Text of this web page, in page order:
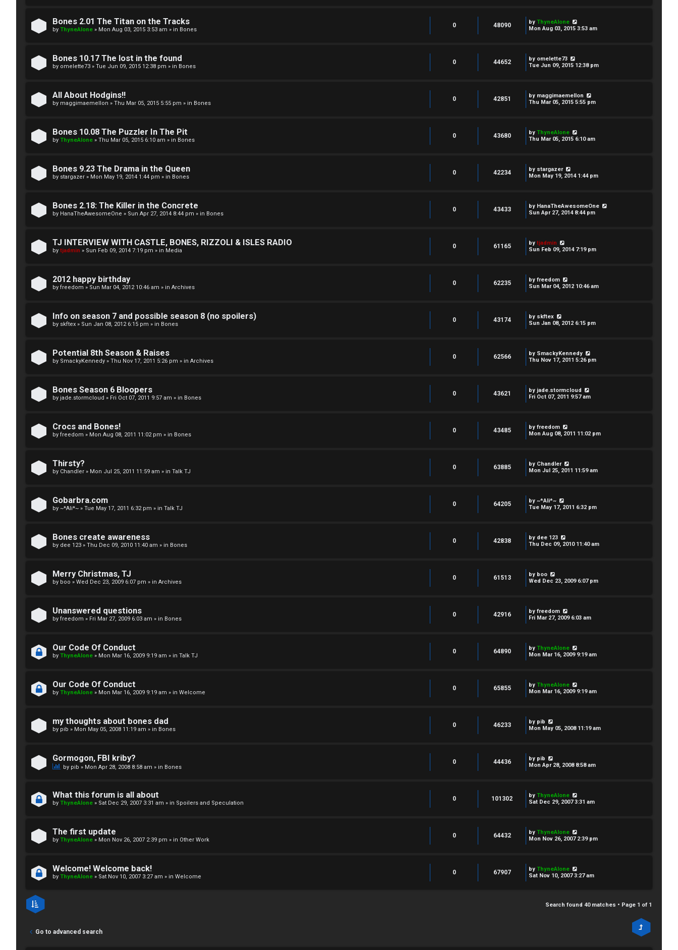
Bones 2.01 The Titan on the Tracks
by ThyneAlone » Mon Aug 03, 2015 3:53 am » in Bones
0 48090 by ThyneAlone
Mon Aug 03, 2015 3:53 am
Bones 10.17 The lost in the found
by omelette73 » Tue Jun 09, 2015 12:38 pm » in Bones
0 44652 by omelette73
Tue Jun 09, 2015 12:38 pm
All About Hodgins!!
by maggimaemellon » Thu Mar 05, 2015 5:55 pm » in Bones
0 42851 by maggimaemellon
Thu Mar 05, 2015 5:55 pm
Bones 10.08 The Puzzler In The Pit
by ThyneAlone » Thu Mar 05, 2015 6:10 am » in Bones
0 43680 by ThyneAlone
Thu Mar 05, 2015 6:10 am
Bones 9.23 The Drama in the Queen
by stargazer » Mon May 19, 2014 1:44 pm » in Bones
0 42234 by stargazer
Mon May 19, 2014 1:44 pm
Bones 2.18: The Killer in the Concrete
by HanaTheAwesomeOne » Sun Apr 27, 2014 8:44 pm » in Bones
0 43433 by HanaTheAwesomeOne
Sun Apr 27, 2014 8:44 pm
TJ INTERVIEW WITH CASTLE, BONES, RIZZOLI & ISLES RADIO
by tjadmin » Sun Feb 09, 2014 7:19 pm » in Media
0 61165 by tjadmin
Sun Feb 09, 2014 7:19 pm
2012 happy birthday
by freedom » Sun Mar 04, 2012 10:46 am » in Archives
0 62235 by freedom
Sun Mar 04, 2012 10:46 am
Info on season 7 and possible season 8 (no spoilers)
by skftex » Sun Jan 08, 2012 6:15 pm » in Bones
0 43174 by skftex
Sun Jan 08, 2012 6:15 pm
Potential 8th Season & Raises
by SmackyKennedy » Thu Nov 17, 2011 5:26 pm » in Archives
0 62566 by SmackyKennedy
Thu Nov 17, 2011 5:26 pm
Bones Season 6 Bloopers
by jade.stormcloud » Fri Oct 07, 2011 9:57 am » in Bones
0 43621 by jade.stormcloud
Fri Oct 07, 2011 9:57 am
Crocs and Bones!
by freedom » Mon Aug 08, 2011 11:02 pm » in Bones
0 43485 by freedom
Mon Aug 08, 2011 11:02 pm
Thirsty?
by Chandler » Mon Jul 25, 2011 11:59 am » in Talk TJ
0 63885 by Chandler
Mon Jul 25, 2011 11:59 am
Gobarbra.com
by ~*Ali*~ » Tue May 17, 2011 6:32 pm » in Talk TJ
0 64205 by ~*Ali*~
Tue May 17, 2011 6:32 pm
Bones create awareness
by dee 123 » Thu Dec 09, 2010 11:40 am » in Bones
0 42838 by dee 123
Thu Dec 09, 2010 11:40 am
Merry Christmas, TJ
by boo » Wed Dec 23, 2009 6:07 pm » in Archives
0 61513 by boo
Wed Dec 23, 2009 6:07 pm
Unanswered questions
by freedom » Fri Mar 27, 2009 6:03 am » in Bones
0 42916 by freedom
Fri Mar 27, 2009 6:03 am
Our Code Of Conduct
by ThyneAlone » Mon Mar 16, 2009 9:19 am » in Talk TJ
0 64890 by ThyneAlone
Mon Mar 16, 2009 9:19 am
Our Code Of Conduct
by ThyneAlone » Mon Mar 16, 2009 9:19 am » in Welcome
0 65855 by ThyneAlone
Mon Mar 16, 2009 9:19 am
my thoughts about bones dad
by pib » Mon May 05, 2008 11:19 am » in Bones
0 46233 by pib
Mon May 05, 2008 11:19 am
Gormogon, FBI kriby?
by pib » Mon Apr 28, 2008 8:58 am » in Bones
0 44436 by pib
Mon Apr 28, 2008 8:58 am
What this forum is all about
by ThyneAlone » Sat Dec 29, 2007 3:31 am » in Spoilers and Speculation
0 101302 by ThyneAlone
Sat Dec 29, 2007 3:31 am
The first update
by ThyneAlone » Mon Nov 26, 2007 2:39 pm » in Other Work
0 64432 by ThyneAlone
Mon Nov 26, 2007 2:39 pm
Welcome! Welcome back!
by ThyneAlone » Sat Nov 10, 2007 3:27 am » in Welcome
0 67907 by ThyneAlone
Sat Nov 10, 2007 3:27 am
Search found 40 matches • Page 1 of 1
Go to advanced search